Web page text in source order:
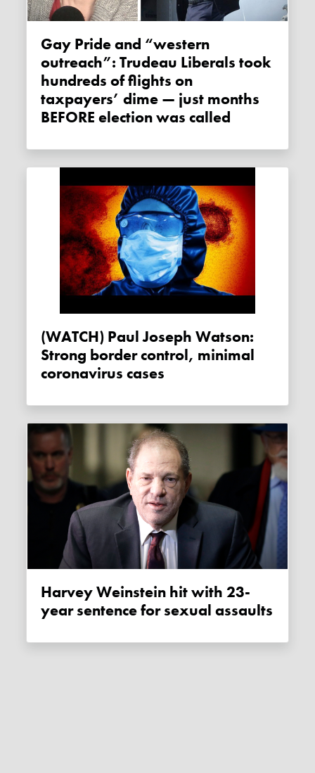
Gay Pride and “western
outreach”: Trudeau Liberals took
hundreds of flights on
taxpayers’ dime — just months
BEFORE election was called
(WATCH) Paul Joseph Watson:
Strong border control, minimal
coronavirus cases
Harvey Weinstein hit with 23-
year sentence for sexual assaults